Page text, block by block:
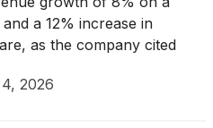
a 12% increase in
as the company cited
alongside
2026